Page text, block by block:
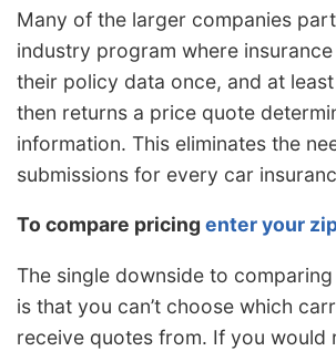
Many of the larger companies
industry program where
their policy data once, and at
then returns a price quote
information. This eliminates the
submissions for every car
To compare pricing enter your
The single downside to
is that you can’t choose which
receive quotes from. If you would